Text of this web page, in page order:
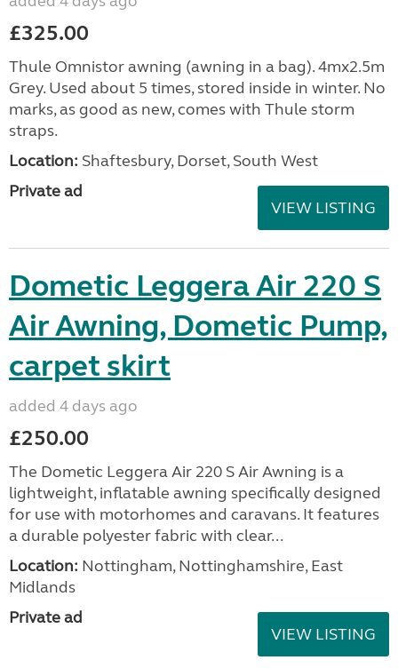
£325.00
Thule Omnistor awning (awning in a bag). 4mx2.5m
Grey. Used about 5 times, stored inside in winter. No
marks, as good as new, comes with Thule storm
straps.
Location: Shaftesbury, Dorset, South West
Private ad
VIEW LISTING
Dometic Leggera Air 220 S
Air Awning, Dometic Pump,
carpet skirt
added 4 days ago
£250.00
The Dometic Leggera Air 220 S Air Awning is a
lightweight, inflatable awning specifically designed
for use with motorhomes and caravans. It features
a durable polyester fabric with clear...
Location: Nottingham, Nottinghamshire, East
Midlands
Private ad
VIEW LISTING